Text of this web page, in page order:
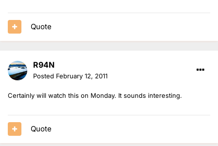
Quote
R94N
Posted February 12, 2011
Certainly will watch this on Monday. It sounds interesting.
Quote